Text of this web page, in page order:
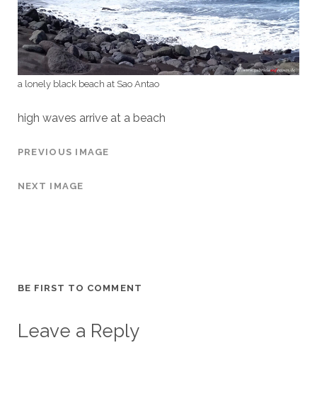
a lonely black beach at Sao Antao
high waves arrive at a beach
PREVIOUS IMAGE
NEXT IMAGE
BE FIRST TO COMMENT
Leave a Reply